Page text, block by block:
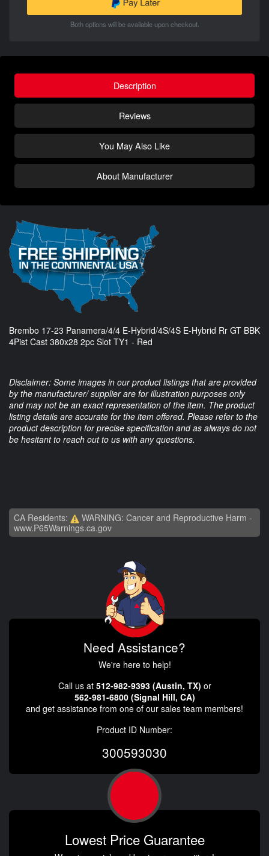
Both options will be available upon checkout.
Description
Reviews
You May Also Like
About Manufacturer
Brembo 17-23 Panamera/4/4 E-Hybrid/4S/4S E-Hybrid Rr GT BBK
4Pist Cast 380x28 2pc Slot TY1 - Red
Disclaimer: Some images in our product listings that are provided
by the manufacturer/ supplier are for illustration purposes only
and may not be an exact representation of the item. The product
listing details are accurate for the item offered. Please refer to the
product description for precise specification and as always do not
be hesitant to reach out to us with any questions.
CA Residents:
WARNING: Cancer and Reproductive Harm -
www.P65Warnings.ca.gov
Need Assistance?
We're here to help!
Call us at 512-982-9393 (Austin, TX) or
562-981-6800 (Signal Hill, CA)
and get assistance from one of our sales team members!
Product ID Number:
300593030
Lowest Price Guarantee